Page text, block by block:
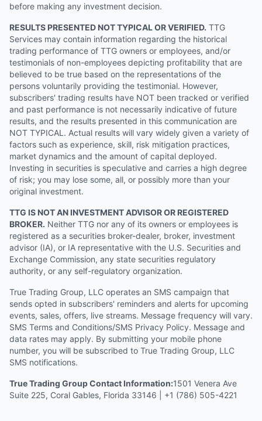
before making any investment decision.
RESULTS PRESENTED NOT TYPICAL OR VERIFIED. TTG
Services may contain information regarding the historical
trading performance of TTG owners or employees, and/or
testimonials of non-employees depicting profitability that are
believed to be true based on the representations of the
persons voluntarily providing the testimonial. However,
subscribers' trading results have NOT been tracked or verified
and past performance is not necessarily indicative of future
results, and the results presented in this communication are
NOT TYPICAL. Actual results will vary widely given a variety of
factors such as experience, skill, risk mitigation practices,
market dynamics and the amount of capital deployed.
Investing in securities is speculative and carries a high degree
of risk; you may lose some, all, or possibly more than your
original investment.
TTG IS NOT AN INVESTMENT ADVISOR OR REGISTERED
BROKER. Neither TTG nor any of its owners or employees is
registered as a securities broker-dealer, broker, investment
advisor (IA), or IA representative with the U.S. Securities and
Exchange Commission, any state securities regulatory
authority, or any self-regulatory organization.
True Trading Group, LLC operates an SMS campaign that
sends opted in subscribers' reminders and alerts for upcoming
events, sales, offers, live streams. Message frequency will vary.
SMS Terms and Conditions/SMS Privacy Policy. Message and
data rates may apply. By submitting your mobile phone
number, you will be subscribed to True Trading Group, LLC
SMS notifications.
True Trading Group Contact Information:1501 Venera Ave
Suite 225, Coral Gables, Florida 33146 | +1 (786) 505-4221